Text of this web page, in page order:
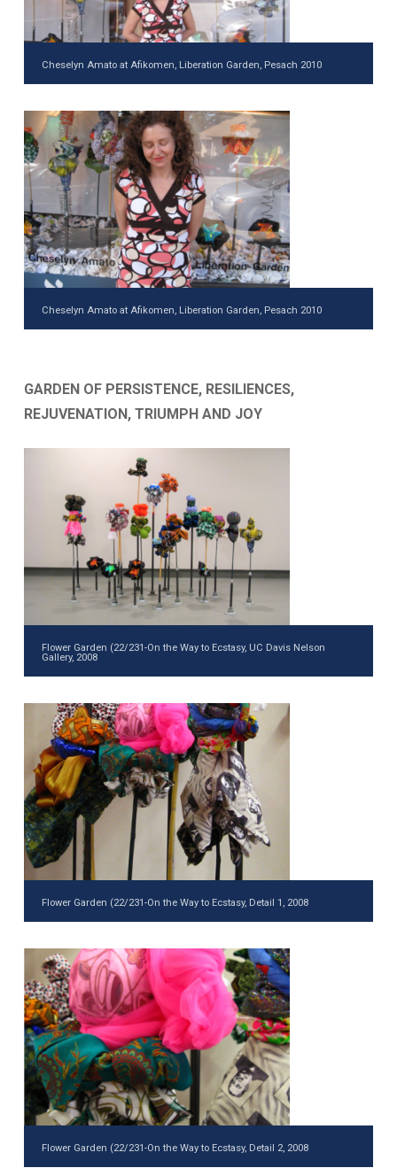
Cheselyn Amato at Afikomen, Liberation Garden, Pesach 2010
Cheselyn Amato at Afikomen, Liberation Garden, Pesach 2010
GARDEN OF PERSISTENCE, RESILIENCES,
REJUVENATION, TRIUMPH AND JOY
Flower Garden (22/231-On the Way to Ecstasy, UC Davis Nelson
Gallery, 2008
Flower Garden (22/231-On the Way to Ecstasy, Detail 1, 2008
Flower Garden (22/231-On the Way to Ecstasy, Detail 2, 2008